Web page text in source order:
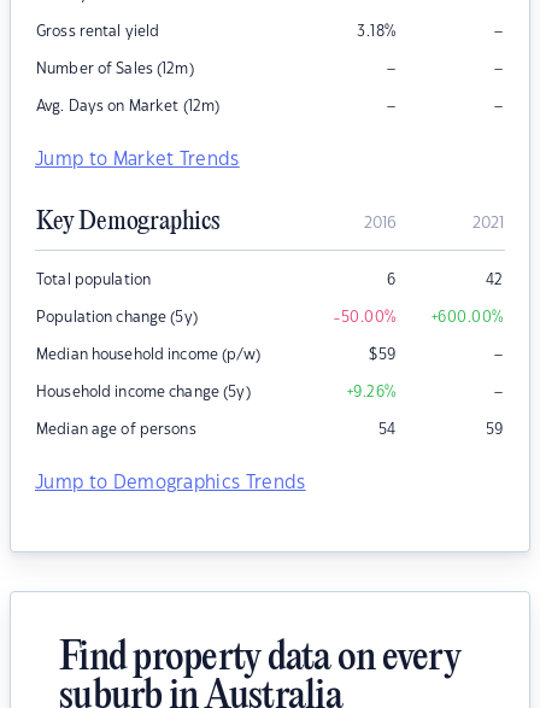
Gross rental yield 3.18% –
Number of Sales (12m) – –
Avg. Days on Market (12m) – –
Jump to Market Trends
Key Demographics 2016 2021
Total population 6 42
Population change (5y) -50.00% +600.00%
Median household income (p/w) $59 –
Household income change (5y) +9.26% –
Median age of persons 54 59
Jump to Demographics Trends
Find property data on every
suburb in Australia